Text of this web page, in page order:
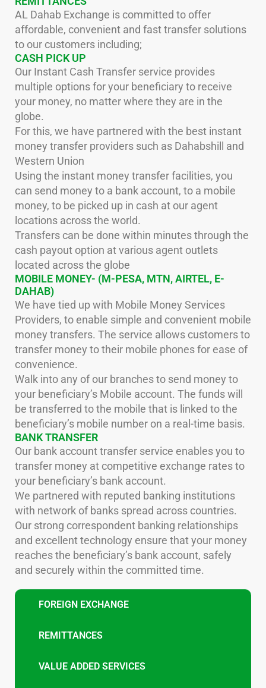
FOREIGN EXCHANGE
REMITTANCES
VALUE ADDED SERVICES
AL Dahab Exchange is committed to offer
affordable, convenient and fast transfer solutions
to our customers including;
CASH PICK UP
Our Instant Cash Transfer service provides
multiple options for your beneficiary to receive
your money, no matter where they are in the
globe.
For this, we have partnered with the best instant
money transfer providers such as Dahabshill and
Western Union
Using the instant money transfer facilities, you
can send money to a bank account, to a mobile
money, to be picked up in cash at our agent
locations across the world.
Transfers can be done within minutes through the
cash payout option at various agent outlets
located across the globe
MOBILE MONEY- (M-PESA, MTN, AIRTEL, E-
DAHAB)
We have tied up with Mobile Money Services
Providers, to enable simple and convenient mobile
money transfers. The service allows customers to
transfer money to their mobile phones for ease of
convenience.
Walk into any of our branches to send money to
your beneficiary’s Mobile account. The funds will
be transferred to the mobile that is linked to the
beneficiary’s mobile number on a real-time basis.
BANK TRANSFER
Our bank account transfer service enables you to
transfer money at competitive exchange rates to
your beneficiary’s bank account.
We partnered with reputed banking institutions
with network of banks spread across countries.
Our strong correspondent banking relationships
and excellent technology ensure that your money
reaches the beneficiary’s bank account, safely
and securely within the committed time.